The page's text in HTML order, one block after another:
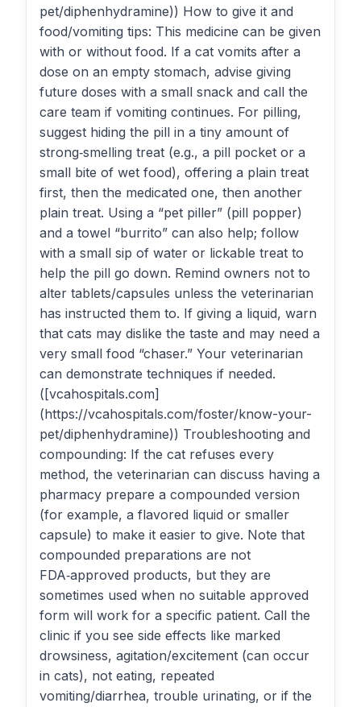
pet/diphenhydramine)) How to give it and
food/vomiting tips: This medicine can be given
with or without food. If a cat vomits after a
dose on an empty stomach, advise giving
future doses with a small snack and call the
care team if vomiting continues. For pilling,
suggest hiding the pill in a tiny amount of
strong‑smelling treat (e.g., a pill pocket or a
small bite of wet food), offering a plain treat
first, then the medicated one, then another
plain treat. Using a “pet piller” (pill popper)
and a towel “burrito” can also help; follow
with a small sip of water or lickable treat to
help the pill go down. Remind owners not to
alter tablets/capsules unless the veterinarian
has instructed them to. If giving a liquid, warn
that cats may dislike the taste and may need a
very small food “chaser.” Your veterinarian
can demonstrate techniques if needed.
([vcahospitals.com]
(https://vcahospitals.com/foster/know-your-
pet/diphenhydramine)) Troubleshooting and
compounding: If the cat refuses every
method, the veterinarian can discuss having a
pharmacy prepare a compounded version
(for example, a flavored liquid or smaller
capsule) to make it easier to give. Note that
compounded preparations are not
FDA‑approved products, but they are
sometimes used when no suitable approved
form will work for a specific patient. Call the
clinic if you see side effects like marked
drowsiness, agitation/excitement (can occur
in cats), not eating, repeated
vomiting/diarrhea, trouble urinating, or if the